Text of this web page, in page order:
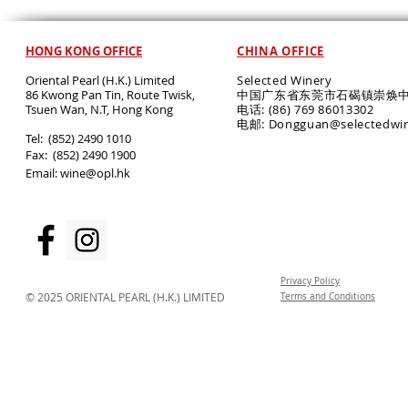
HONG KONG OFFICE
Oriental Pearl (H.K.) Limited
86 Kwong Pan Tin, Route Twisk,
Tsuen Wan, N.T, Hong Kong
​Tel: (852) 2490 1010
Fax: (852) 2490 1900
Email:wine@opl.hk
CHINA OFFICE
Selected Winery
中国广东省东莞市石碣镇崇焕
电话: (86) 769 86013302
电邮:
© 2025 ORIENTAL PEARL (H.K.) LIMITED
Privacy Policy
Terms and Conditions